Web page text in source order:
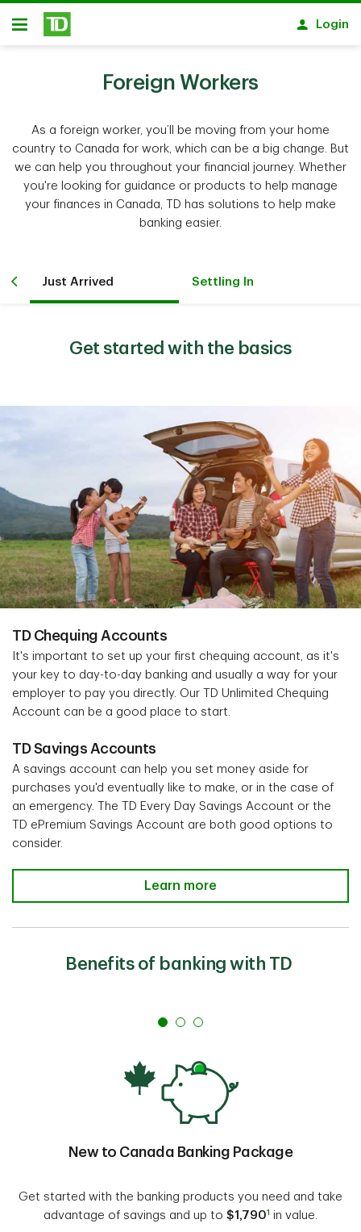
Skip to main content
Open
Login
Foreign Workers
As a foreign worker, you’ll be moving from your home
country to Canada for work, which can be a big change. But
we can help you throughout your financial journey. Whether
you're looking for guidance or products to help manage
your finances in Canada, TD has solutions to help make
banking easier.
Just Arrived Settling In
Get started with the basics
TD Chequing Accounts
It's important to set up your first chequing account, as it's
your key to day-to-day banking and usually a way for your
employer to pay you directly. Our TD Unlimited Chequing
Account can be a good place to start.
TD Savings Accounts
A savings account can help you set money aside for
purchases you'd eventually like to make, or in the case of
an emergency. The TD Every Day Savings Account or the
TD ePremium Savings Account are both good options to
consider.
Learn more
Benefits of banking with TD
New to Canada Banking Package
Get started with the banking products you need and take
advantage of savings and up to $1,7901 in value.